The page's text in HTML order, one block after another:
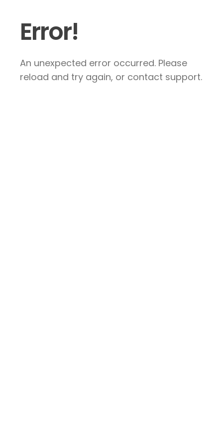
Error!
An unexpected error occurred. Please
reload and try again, or contact support.